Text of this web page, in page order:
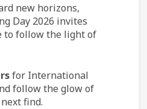
new horizons,
Day 2026 invites
to follow the light of
for International
follow the glow of
find.